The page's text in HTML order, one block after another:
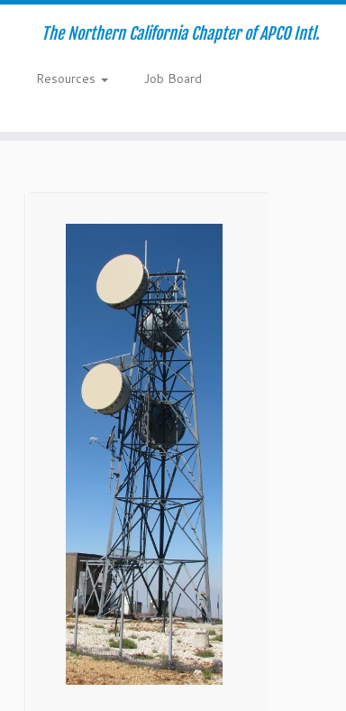
The Northern California Chapter of APCO Intl.
Resources
Job Board